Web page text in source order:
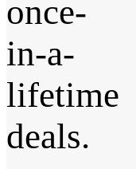
once-
in-a-
lifetime
deals.